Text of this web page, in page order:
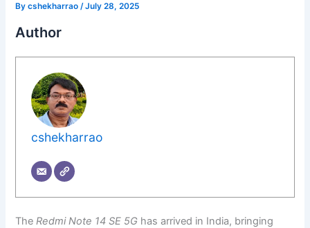
Bycshekharrao /July 28, 2025
Author
cshekharrao
TheRedmi Note 14 SE 5G has arrived in India, bringing